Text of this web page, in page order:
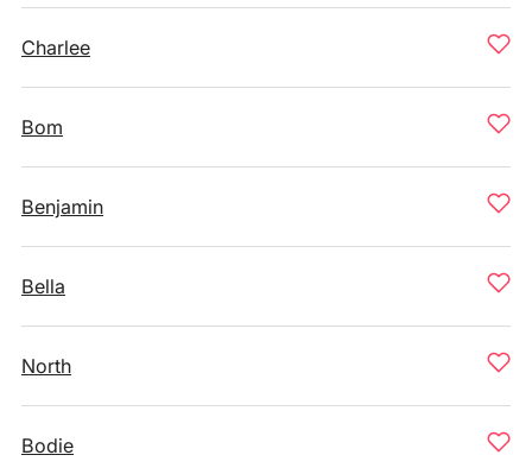
Charlee
Bom
Benjamin
Bella
North
Bodie